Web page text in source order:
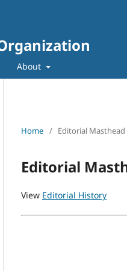
About
Home / Editorial Masthead
Editorial
View Editorial History